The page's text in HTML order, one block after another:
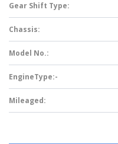
Gear Shift Type:
Chassis:
Model No.:
EngineType:-
Mileaged: